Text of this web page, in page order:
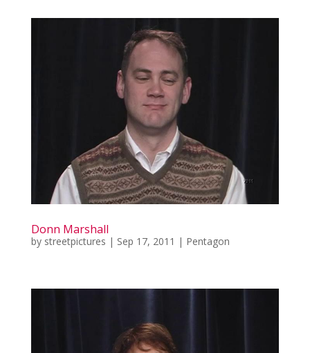
Donn Marshall
by streetpictures | Sep 17, 2011 | Pentagon